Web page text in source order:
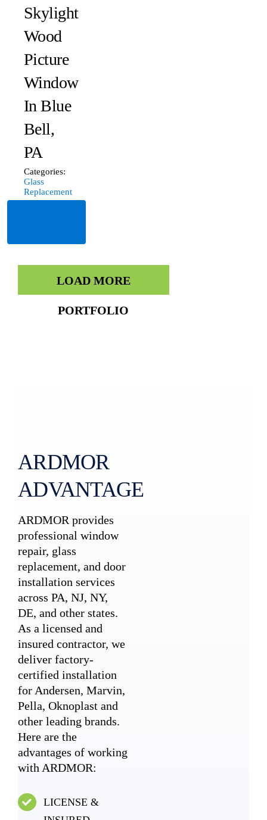
Skylight
Wood
Picture
Window
In Blue
Bell,
PA
Categories:
Glass
Replacement
LOAD MORE
PORTFOLIO
ARDMOR
ADVANTAGE
ARDMOR provides
professional window
repair, glass
replacement, and door
installation services
across PA, NJ, NY,
DE, and other states.
As a licensed and
insured contractor, we
deliver factory-
certified installation
for Andersen, Marvin,
Pella, Oknoplast and
other leading brands.
Here are the
advantages of working
with ARDMOR:
LICENSE &